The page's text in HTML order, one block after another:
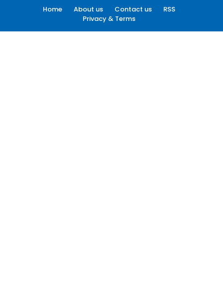
Home About us Contact us
RSS
Privacy & Terms